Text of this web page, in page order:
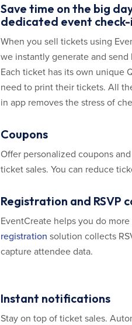
Save time on the big
dedicated event check-
When you sell tickets using
we instantly generate and
Each ticket has its own unique
need to print their tickets. All
in app removes the stress of
Coupons
Offer personalized coupons
ticket sales. You can reduce
Registration and RSVP
EventCreate helps you do
registration solution collects
capture attendee data.
Instant notifications
Stay on top of ticket sales.